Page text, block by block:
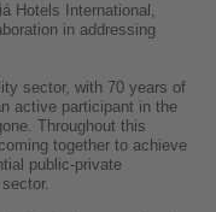
Hotels International,
in addressing
sector, with 70 years of
active participant in the
Throughout this
together to achieve
public-private